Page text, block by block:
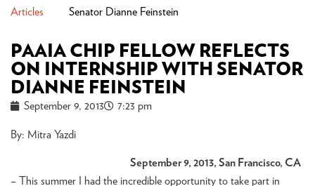
Articles
Senator Dianne Feinstein
PAAIA CHIP FELLOW REFLECTS
ON INTERNSHIP WITH SENATOR
DIANNE FEINSTEIN
September 9, 2013 7:23 pm
By: Mitra Yazdi
September 9, 2013, San Francisco, CA
– This summer I had the incredible opportunity to take part in